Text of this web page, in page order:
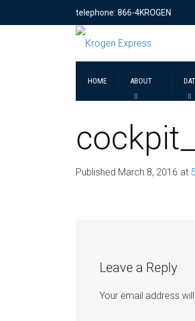
telephone: 866-4KROGEN
HOME ABOUT
Published March 8, 2016 at
Leave a Reply
Your email address